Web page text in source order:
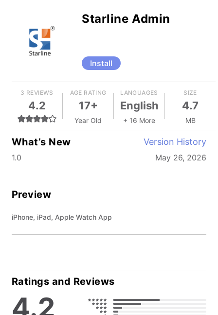
Starline Admin
Install
3 REVIEWS
4.2
AGE RATING
17+
Year Old
LANGUAGES
English
+ 16 More
SIZE
4.7
MB
What’s New Version History
1.0 May 26, 2026
Preview
iPhone, iPad, Apple Watch App
Ratings and Reviews
4.2